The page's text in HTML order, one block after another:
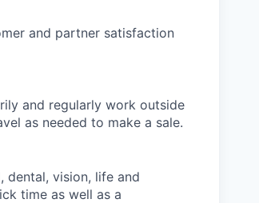
and partner satisfaction
and regularly work outside
as needed to make a sale.
dental, vision, life and
time as well as a